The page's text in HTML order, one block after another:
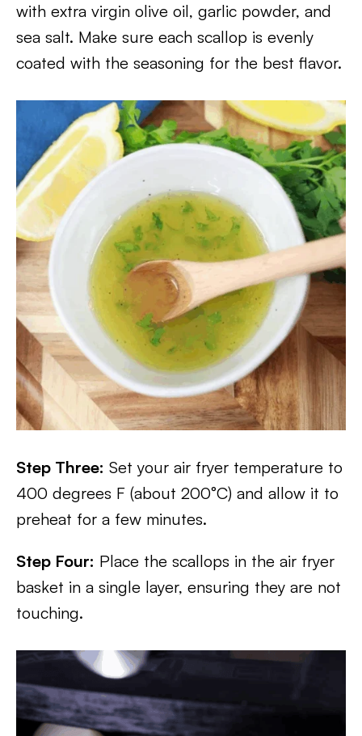
with extra virgin olive oil, garlic powder, and
sea salt. Make sure each scallop is evenly
coated with the seasoning for the best flavor.
Step Three: Set your air fryer temperature to
400 degrees F (about 200°C) and allow it to
preheat for a few minutes.
Step Four: Place the scallops in the air fryer
basket in a single layer, ensuring they are not
touching.